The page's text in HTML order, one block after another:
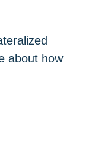
about how